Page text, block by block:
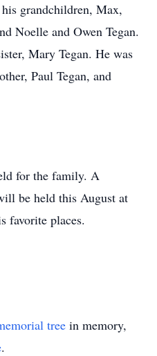
his grandchildren, Max,
Noelle and Owen Tegan.
Mary Tegan. He was
Paul Tegan, and
for the family. A
be held this August at
favorite places.
tree in memory,
.